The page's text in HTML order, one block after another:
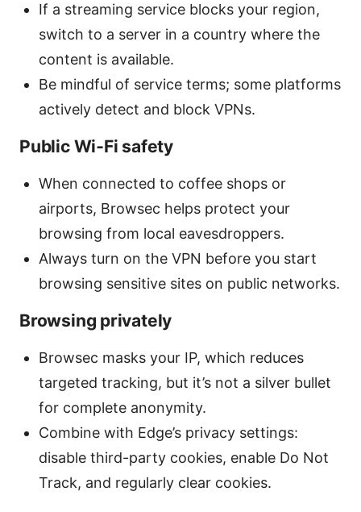
If a streaming service blocks your region,
switch to a server in a country where the
content is available.
Be mindful of service terms; some platforms
actively detect and block VPNs.
Public Wi‑Fi safety
When connected to coffee shops or
airports, Browsec helps protect your
browsing from local eavesdroppers.
Always turn on the VPN before you start
browsing sensitive sites on public networks.
Browsing privately
Browsec masks your IP, which reduces
targeted tracking, but it’s not a silver bullet
for complete anonymity.
Combine with Edge’s privacy settings:
disable third-party cookies, enable Do Not
Track, and regularly clear cookies.